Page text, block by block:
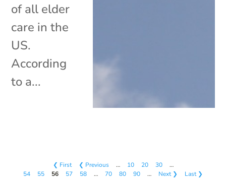
of all elder
care in the
US.
According
to a...
❮ First ❮ Previous … 10 20 30
…
54
55 56 57 58 … 70 80 90 … Next ❯ Last ❯